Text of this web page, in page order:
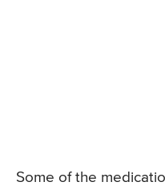
Some of the